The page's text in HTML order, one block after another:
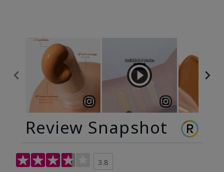
Review Snapshot
3.8